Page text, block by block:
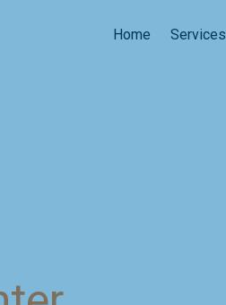
Home Services